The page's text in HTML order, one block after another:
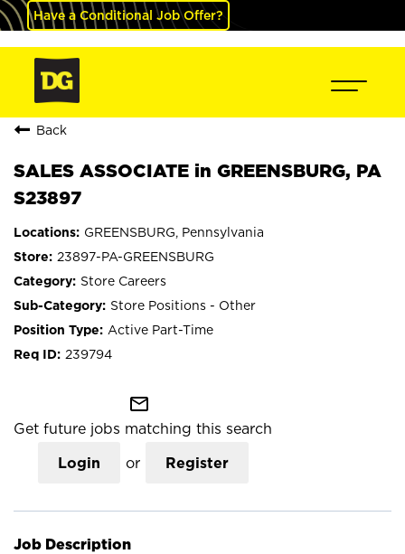
Have a Conditional Job Offer?
Back
SALES ASSOCIATE in GREENSBURG, PA
S23897
GREENSBURG, Pennsylvania
23897-PA-GREENSBURG
Store Careers
Store Positions - Other
Active Part-Time
239794
mail_outline
Get future jobs matching this search
Login or Register
Job Description